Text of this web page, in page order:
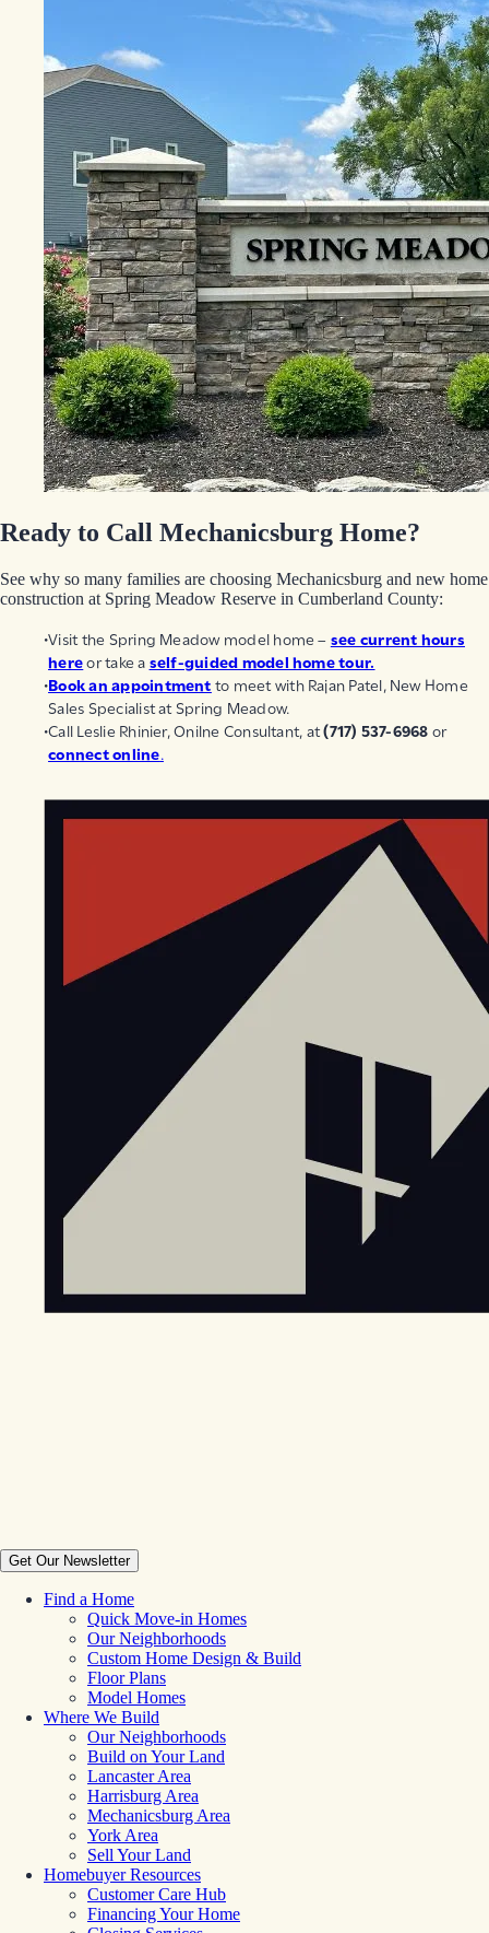
Ready to Call Mechanicsburg Home?
See why so many families are choosing Mechanicsburg and new home
construction at Spring Meadow Reserve in Cumberland County:
Visit the Spring Meadow model home – see current hours
hereor take aself-guided model home tour.
Book an appointmentto meet with Rajan Patel, New Home
Sales Specialist at Spring Meadow.
Call Leslie Rhinier, Onilne Consultant, at(717) 537-6968or
connect online.
Get Our Newsletter
Find a Home
Quick Move-in Homes
Our Neighborhoods
Custom Home Design & Build
Floor Plans
Model Homes
Where We Build
Our Neighborhoods
Build on Your Land
Lancaster Area
Harrisburg Area
Mechanicsburg Area
York Area
Sell Your Land
Homebuyer Resources
Customer Care Hub
Financing Your Home